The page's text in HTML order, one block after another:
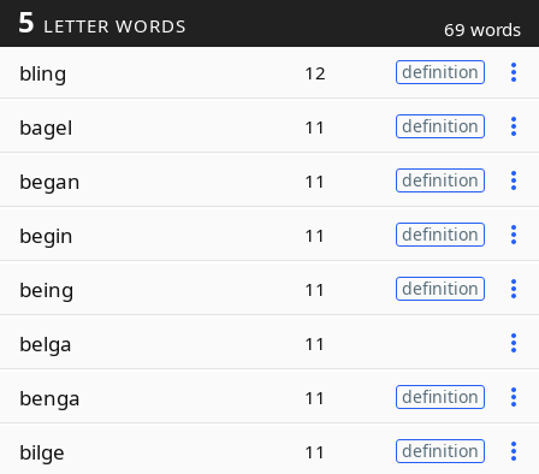
5 LETTER WORDS 69 words
bling 12 definition
bagel 11 definition
began 11 definition
begin 11 definition
being 11 definition
belga 11
benga 11 definition
bilge 11 definition